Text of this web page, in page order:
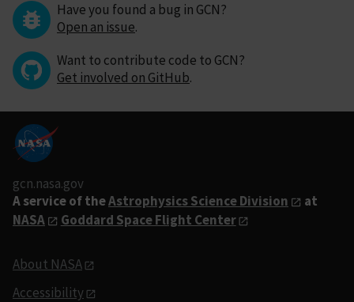
Have you found a bug in GCN?
Open an issue.
Want to contribute code to GCN?
Get involved on GitHub.
gcn.nasa.gov
A service of theAstrophysics Science Division
at
NASA
Goddard Space Flight Center
About NASA
Accessibility